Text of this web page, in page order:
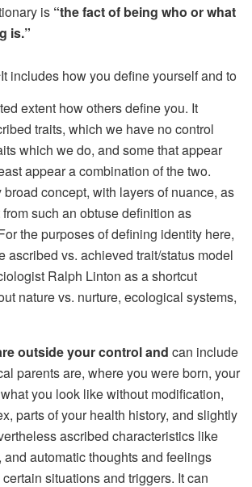
is “the fact of being who or what
is.”
It includes how you define yourself and to
extent how others define you. It
traits, which we have no control
which we do, and some that appear
appear a combination of the two.
broad concept, with layers of nuance, as
such an obtuse definition as
the purposes of defining identity here,
ascribed vs. achieved trait/status model
Ralph Linton as a shortcut
nature vs. nurture, ecological systems,
outside your control and can include
parents are, where you were born, your
you look like without modification,
parts of your health history, and slightly
ascribed characteristics like
and automatic thoughts and feelings
situations and triggers. It can